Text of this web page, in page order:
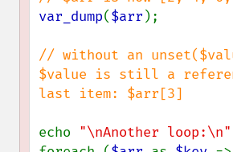
var_dump($arr );
// without an
$value is still a
last item: $arr[3]
echo "\nAnother loop:\n"